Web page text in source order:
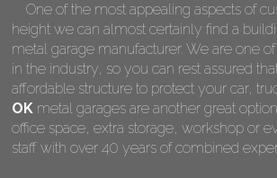
One of the most appealing aspects of
height we can almost certainly find a
metal garage manufacturer. We are one
in the industry, so you can rest assured
affordable structure to protect your car,
OK metal garages are another great
office space, extra storage, workshop or
staff with over 40 years of combined